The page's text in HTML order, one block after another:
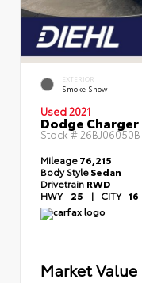
EXTERIOR
Smoke Show
Used 2021
Dodge Charger
Stock #26BJ06050B
Mileage76,215
Body StyleSedan
Drivetrain RWD
HWY 25 | CITY 16
Market Value